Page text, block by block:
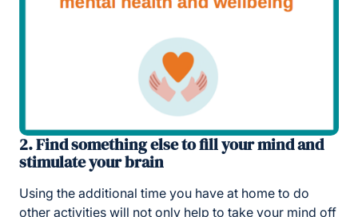
2. Find something else to fill your mind and
stimulate your brain
Using the additional time you have at home to do
other activities will not only help to take your mind off